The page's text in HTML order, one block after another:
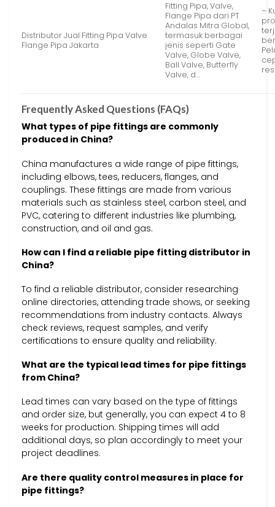
Distributor Jual Fitting Pipa Valve
Flange Pipa Jakarta
Fitting Pipa, Valve,
Flange Pipa dari PT
Andalas Mitra Global,
termasuk berbagai
jenis seperti Gate
Valve, Globe Valve,
Ball Valve, Butterfly
Valve, d…
–
Frequently Asked Questions (FAQs)
What types of pipe fittings are commonly
produced in China?
China manufactures a wide range of pipe fittings,
including elbows, tees, reducers, flanges, and
couplings. These fittings are made from various
materials such as stainless steel, carbon steel, and
PVC, catering to different industries like plumbing,
construction, and oil and gas.
How can I find a reliable pipe fitting distributor in
China?
To find a reliable distributor, consider researching
online directories, attending trade shows, or seeking
recommendations from industry contacts. Always
check reviews, request samples, and verify
certifications to ensure quality and reliability.
What are the typical lead times for pipe fittings
from China?
Lead times can vary based on the type of fittings
and order size, but generally, you can expect 4 to 8
weeks for production. Shipping times will add
additional days, so plan accordingly to meet your
project deadlines.
Are there quality control measures in place for
pipe fittings?